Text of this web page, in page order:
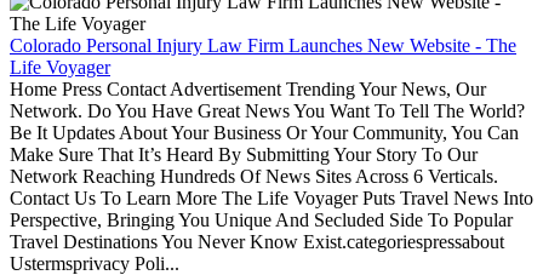
Colorado Personal Injury Law Firm Launches New Website - The
Life Voyager
Home Press Contact Advertisement Trending Your News, Our
Network. Do You Have Great News You Want To Tell The World?
Be It Updates About Your Business Or Your Community, You Can
Make Sure That It’s Heard By Submitting Your Story To Our
Network Reaching Hundreds Of News Sites Across 6 Verticals.
Contact Us To Learn More The Life Voyager Puts Travel News Into
Perspective, Bringing You Unique And Secluded Side To Popular
Travel Destinations You Never Know Exist.categoriespressabout
Ustermsprivacy Poli...